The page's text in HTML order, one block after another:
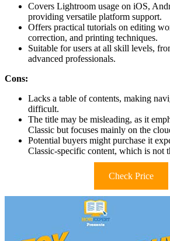
Covers Lightroom usage on iOS,
providing versatile platform support.
Offers practical tutorials on editing
correction, and printing techniques.
Suitable for users at all skill levels,
advanced professionals.
Cons:
Lacks a table of contents, making
difficult.
The title may be misleading, as it
Classic but focuses mainly on the
Potential buyers might purchase it
Classic-specific content, which is not
Check Price